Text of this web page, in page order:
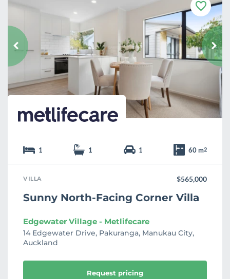
F
a
v
o
u
r
i
1 1 1 60 m2
VILLA $565,000
Sunny North-Facing Corner Villa
Edgewater Village - Metlifecare
14 Edgewater Drive, Pakuranga, Manukau City,
Auckland
Request pricing